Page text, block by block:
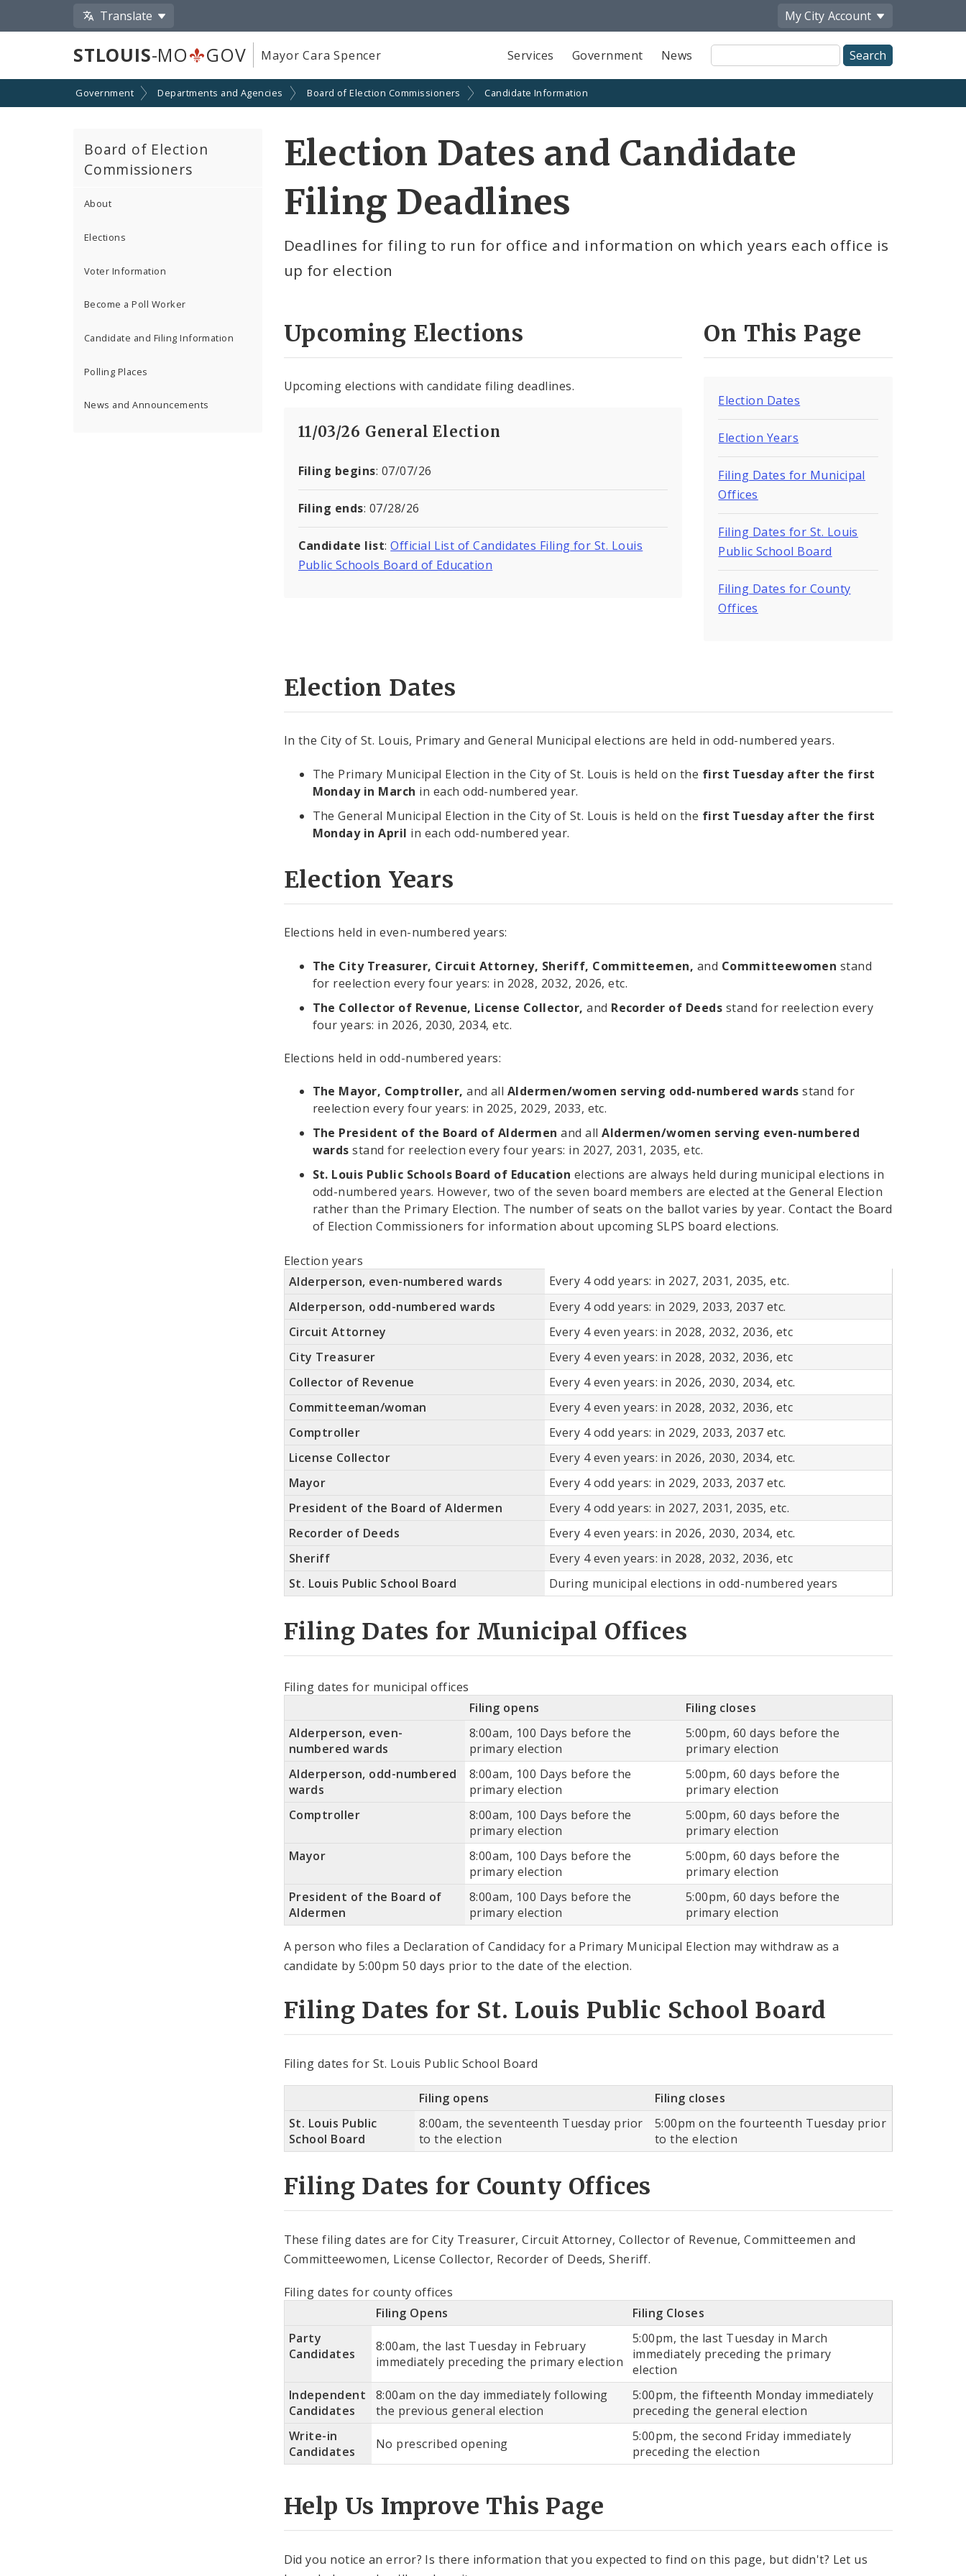
Translate My City Account
STLOUIS-MO GOV Mayor Cara Spencer Services Government News
Site
Search
Government Departments and Agencies Board of Election Commissioners Candidate Information
Board of Election
Commissioners
About
Elections
Voter Information
Become a Poll Worker
Candidate and Filing Information
Polling Places
News and Announcements
Election Dates and Candidate
Filing Deadlines
Deadlines for filing to run for office and information on which years each office is
up for election
Upcoming Elections
Upcoming elections with candidate filing deadlines.
11/03/26 General Election
Filing begins: 07/07/26
Filing ends: 07/28/26
Candidate list:Official List of Candidates Filing for St. Louis
Public Schools Board of Education
On This Page
Election Dates
Election Years
Filing Dates for Municipal
Offices
Filing Dates for St. Louis
Public School Board
Filing Dates for County
Offices
Election Dates
In the City of St. Louis, Primary and General Municipal elections are held in odd-numbered years.
The Primary Municipal Election in the City of St. Louis is held on the first Tuesday after the first
Monday in March in each odd-numbered year.
The General Municipal Election in the City of St. Louis is held on the first Tuesday after the first
Monday in April in each odd-numbered year.
Election Years
Elections held in even-numbered years:
The City Treasurer, Circuit Attorney, Sheriff, Committeemen, and Committeewomen stand
for reelection every four years: in 2028, 2032, 2026, etc.
The Collector of Revenue, License Collector,and Recorder of Deeds stand for reelection every
four years: in 2026, 2030, 2034, etc.
Elections held in odd-numbered years:
The Mayor, Comptroller,and all Aldermen/women serving odd-numbered wardsstand for
reelection every four years: in 2025, 2029, 2033, etc.
The President of the Board of Aldermen and allAldermen/women serving even-numbered
wardsstand for reelection every four years: in 2027, 2031, 2035, etc.
St. Louis Public Schools Board of Education elections are always held during municipal elections in
odd-numbered years. However, two of the seven board members are elected at the General Election
rather than the Primary Election. The number of seats on the ballot varies by year. Contact the Board
of Election Commissioners for information about upcoming SLPS board elections.
Election years
Alderperson, even-numbered wards
Every 4 odd years: in 2027, 2031, 2035, etc.
Alderperson, odd-numbered wards
Every 4 odd years: in 2029, 2033, 2037 etc.
Circuit Attorney
Every 4 even years: in 2028, 2032, 2036, etc
City Treasurer
Every 4 even years: in 2028, 2032, 2036, etc
Collector of Revenue
Every 4 even years: in 2026, 2030, 2034, etc.
Committeeman/woman
Every 4 even years: in 2028, 2032, 2036, etc
Comptroller
Every 4 odd years: in 2029, 2033, 2037 etc.
License Collector
Every 4 even years: in 2026, 2030, 2034, etc.
Mayor
Every 4 odd years: in 2029, 2033, 2037 etc.
President of the Board of Aldermen
Every 4 odd years: in 2027, 2031, 2035, etc.
Recorder of Deeds
Every 4 even years: in 2026, 2030, 2034, etc.
Sheriff
Every 4 even years: in 2028, 2032, 2036, etc
St. Louis Public School Board
During municipal elections in odd-numbered years
Filing Dates for Municipal Offices
Filing dates for municipal offices
Filing opens
Filing closes
Alderperson, even-
numbered wards
8:00am, 100 Days before the
primary election
5:00pm, 60 days before the
primary election
Alderperson, odd-numbered
wards
8:00am, 100 Days before the
primary election
5:00pm, 60 days before the
primary election
Comptroller
8:00am, 100 Days before the
primary election
5:00pm, 60 days before the
primary election
Mayor
8:00am, 100 Days before the
primary election
5:00pm, 60 days before the
primary election
President of the Board of
Aldermen
8:00am, 100 Days before the
primary election
5:00pm, 60 days before the
primary election
A person who files a Declaration of Candidacy for a Primary Municipal Election may withdraw as a
candidate by 5:00pm 50 days prior to the date of the election.
Filing Dates for St. Louis Public School Board
Filing dates for St. Louis Public School Board
Filing opens
Filing closes
St. Louis Public
School Board
8:00am, the seventeenth Tuesday prior
to the election
5:00pm on the fourteenth Tuesday prior
to the election
Filing Dates for County Offices
These filing dates are for City Treasurer, Circuit Attorney, Collector of Revenue, Committeemen and
Committeewomen, License Collector, Recorder of Deeds, Sheriff.
Filing dates for county offices
Filing Opens
Filing Closes
Party
Candidates
8:00am, the last Tuesday in February
immediately preceding the primary election
5:00pm, the last Tuesday in March
immediately preceding the primary
election
Independent
Candidates
8:00am on the day immediately following
the previous general election
5:00pm, the fifteenth Monday immediately
preceding the general election
Write-in
Candidates
No prescribed opening
5:00pm, the second Friday immediately
preceding the election
Help Us Improve This Page
Did you notice an error? Is there information that you expected to find on this page, but didn't? Let us